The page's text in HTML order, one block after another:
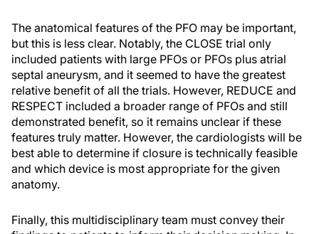
The anatomical features of the PFO may be important,
but this is less clear. Notably, the CLOSE trial only
included patients with large PFOs or PFOs plus atrial
septal aneurysm, and it seemed to have the greatest
relative benefit of all the trials. However, REDUCE and
RESPECT included a broader range of PFOs and still
demonstrated benefit, so it remains unclear if these
features truly matter. However, the cardiologists will be
best able to determine if closure is technically feasible
and which device is most appropriate for the given
anatomy.
Finally, this multidisciplinary team must convey their